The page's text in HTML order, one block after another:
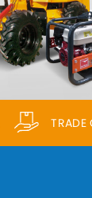
TRADE